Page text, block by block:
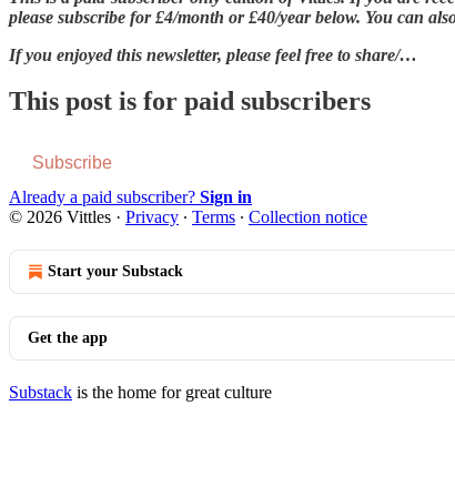
please subscribe for £4/month or £40/year below. You can
If you enjoyed this newsletter, please feel free to share/…
This post is for paid subscribers
Subscribe
Already a paid subscriber? Sign in
© 2026 Vittles · Privacy ∙ Terms ∙ Collection notice
Start your Substack
Get the app
Substack is the home for great culture